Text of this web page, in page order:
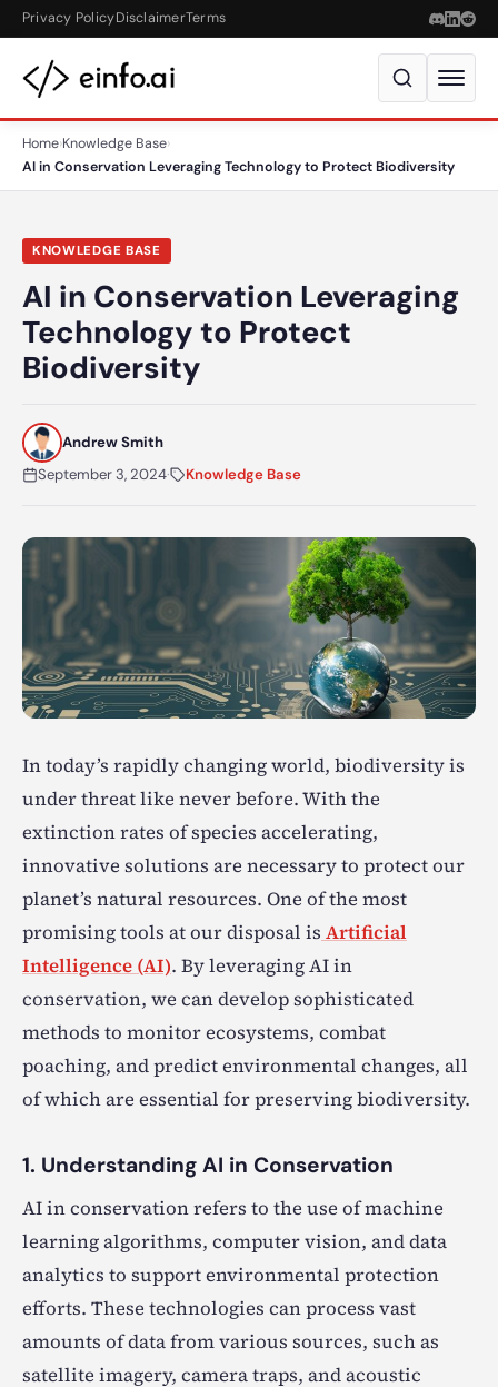
Skip to content
Privacy PolicyDisclaimerTerms
Home›Knowledge Base›
AI in Conservation Leveraging Technology to Protect Biodiversity
KNOWLEDGE BASE
AI in Conservation Leveraging
Technology to Protect
Biodiversity
Andrew Smith
September 3, 2024· Knowledge Base
In today’s rapidly changing world, biodiversity is
under threat like never before. With the
extinction rates of species accelerating,
innovative solutions are necessary to protect our
planet’s natural resources. One of the most
promising tools at our disposal is Artificial
Intelligence (AI). By leveraging AI in
conservation, we can develop sophisticated
methods to monitor ecosystems, combat
poaching, and predict environmental changes, all
of which are essential for preserving biodiversity.
1. Understanding AI in Conservation
AI in conservation refers to the use of machine
learning algorithms, computer vision, and data
analytics to support environmental protection
efforts. These technologies can process vast
amounts of data from various sources, such as
satellite imagery, camera traps, and acoustic